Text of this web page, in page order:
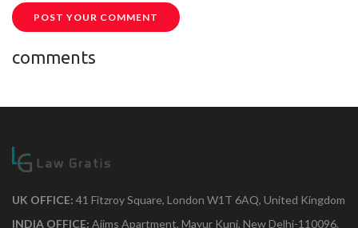
POST YOUR COMMENT
comments
UK OFFICE: 41 Fitzroy Square, London W1T 6AQ, United Kingdom
INDIA OFFICE: Aiims Apartment, Mayur Kunj, New Delhi-110096.